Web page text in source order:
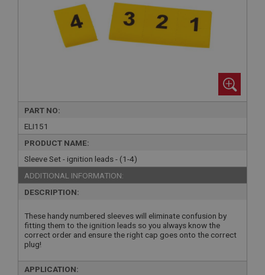
PART NO:
ELI151
PRODUCT NAME:
Sleeve Set - ignition leads - (1-4)
ADDITIONAL INFORMATION:
DESCRIPTION:
These handy numbered sleeves will eliminate confusion by
fitting them to the ignition leads so you always know the
correct order and ensure the right cap goes onto the correct
plug!
APPLICATION: